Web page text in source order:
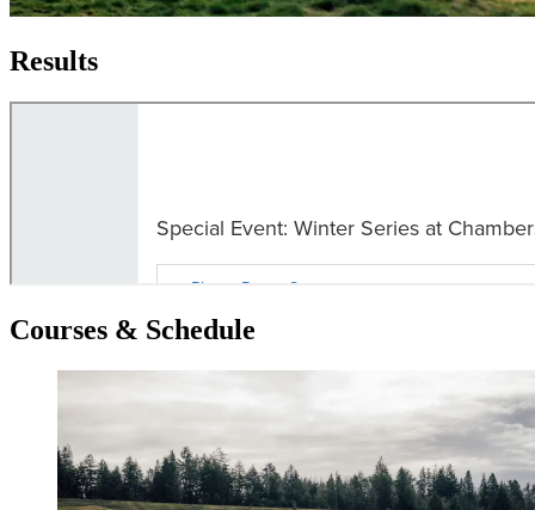
Results
Courses & Schedule